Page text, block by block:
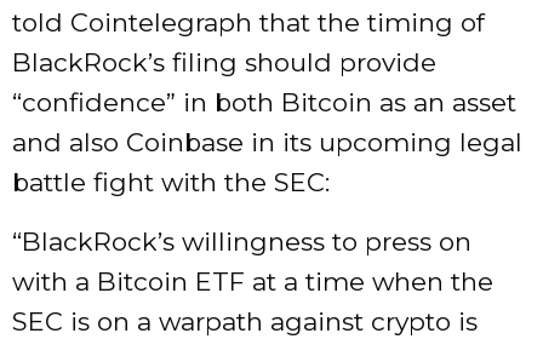
told Cointelegraph that the timing of
BlackRock’s filing should provide
“confidence” in both Bitcoin as an asset
and also Coinbase in its upcoming legal
battle fight with the SEC:
“BlackRock’s willingness to press on
with a Bitcoin ETF at a time when the
SEC is on a warpath against crypto is